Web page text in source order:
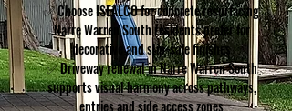
✅ Choose ISEALCO for concrete resurfacing
Narre Warren South residents prefer for
decorative and slip-safe finishes
✅ Driveway renewal in Narre Warren South
supports visual harmony across pathways,
entries and side access zones